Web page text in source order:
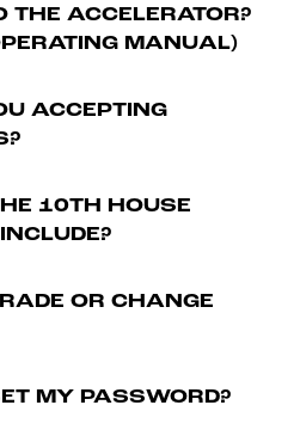
THE ACCELERATOR?
MANUAL)
ACCEPTING
10TH HOUSE
OR CHANGE
MY PASSWORD?